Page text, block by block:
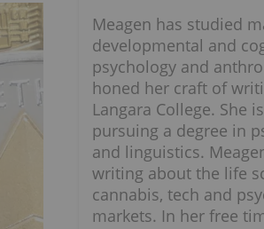
Meagen has studied
developmental and
psychology and
honed her craft of
Langara College. She
pursuing a degree in
and linguistics.
writing about the life
cannabis, tech and
markets. In her free